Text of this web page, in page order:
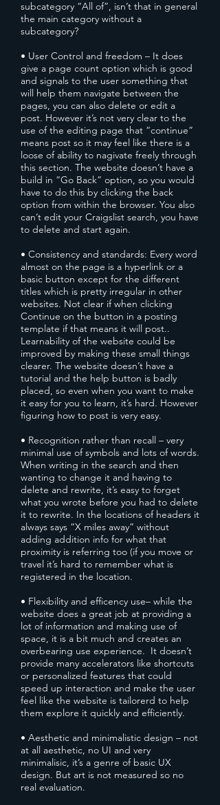
subcategory “All of”, isn’t that in general
the main category without a
subcategory?
• User Control and freedom – It does
give a page count option which is good
and signals to the user something that
will help them navigate between the
pages, you can also delete or edit a
post. However it’s not very clear to the
use of the editing page that “continue”
means post so it may feel like there is a
loose of ability to nagivate freely through
this section. The website doesn’t have a
build in “Go Back” option, so you would
have to do this by clicking the back
option from within the browser. You also
can’t edit your Craigslist search, you have
to delete and start again.
• Consistency and standards: Every word
almost on the page is a hyperlink or a
basic button except for the different
titles which is pretty irregular in other
websites. Not clear if when clicking
Continue on the button in a posting
template if that means it will post..
Learnability of the website could be
improved by making these small things
clearer. The website doesn’t have a
tutorial and the help button is badly
placed, so even when you want to make
it easy for you to learn, it’s hard. However
figuring how to post is very easy.
• Recognition rather than recall – very
minimal use of symbols and lots of words.
When writing in the search and then
wanting to change it and having to
delete and rewrite, it’s easy to forget
what you wrote before you had to delete
it to rewrite. In the locations of headers it
always says “X miles away” without
adding addition info for what that
proximity is referring too (if you move or
travel it’s hard to remember what is
registered in the location.
• Flexibility and efficency use– while the
website does a great job at providing a
lot of information and making use of
space, it is a bit much and creates an
overbearing use experience. It doesn’t
provide many accelerators like shortcuts
or personalized features that could
speed up interaction and make the user
feel like the website is tailorerd to help
them explore it quickly and efficiently.
• Aesthetic and minimalistic design – not
at all aesthetic, no UI and very
minimalisic, it’s a genre of basic UX
design. But art is not measured so no
real evaluation.